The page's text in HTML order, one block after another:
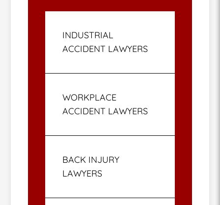
INDUSTRIAL
ACCIDENT LAWYERS
WORKPLACE
ACCIDENT LAWYERS
BACK INJURY
LAWYERS